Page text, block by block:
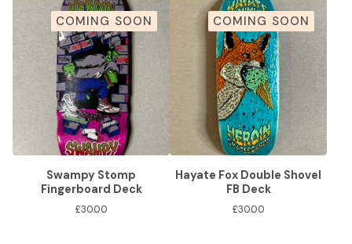
COMING SOON
Swampy Stomp
Fingerboard Deck
£30.00
COMING SOON
Hayate Fox Double Shovel
FB Deck
£30.00